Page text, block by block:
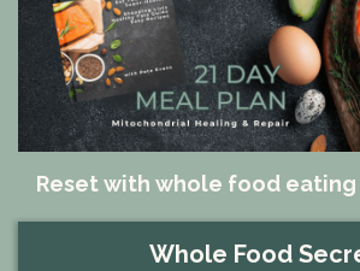
Reset with whole food eating
Whole Food